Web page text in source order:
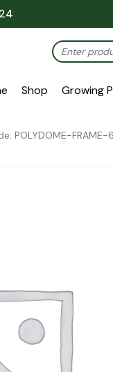
Shop Growing
POLYDOME-FRAME-